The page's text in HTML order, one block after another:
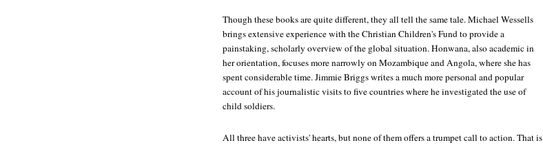
Though these books are quite different, they all tell the same tale. Michael Wessells
brings extensive experience with the Christian Children's Fund to provide a
painstaking, scholarly overview of the global situation. Honwana, also academic in
her orientation, focuses more narrowly on Mozambique and Angola, where she has
spent considerable time. Jimmie Briggs writes a much more personal and popular
account of his journalistic visits to five countries where he investigated the use of
child soldiers.
All three have activists' hearts, but none of them offers a trumpet call to action. That is